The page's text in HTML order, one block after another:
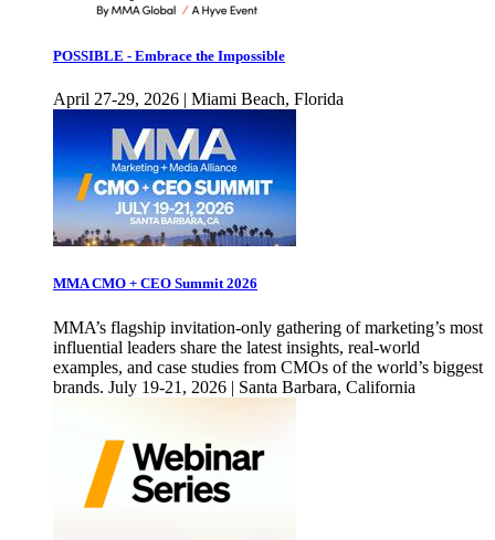
POSSIBLE - Embrace the Impossible
April 27-29, 2026 | Miami Beach, Florida
MMA CMO + CEO Summit 2026
MMA’s flagship invitation-only gathering of marketing’s most
influential leaders share the latest insights, real-world
examples, and case studies from CMOs of the world’s biggest
brands. July 19-21, 2026 | Santa Barbara, California